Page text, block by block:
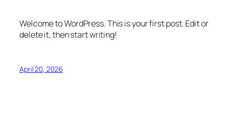
Welcome to WordPress. This is your first post. Edit or
delete it, then start writing!
April 20, 2026